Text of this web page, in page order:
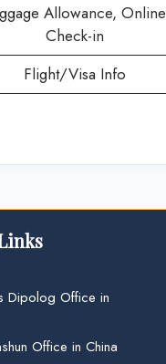
Allowance, Online
Check-in
Flight/Visa Info
Dipolog Office in
Office in China